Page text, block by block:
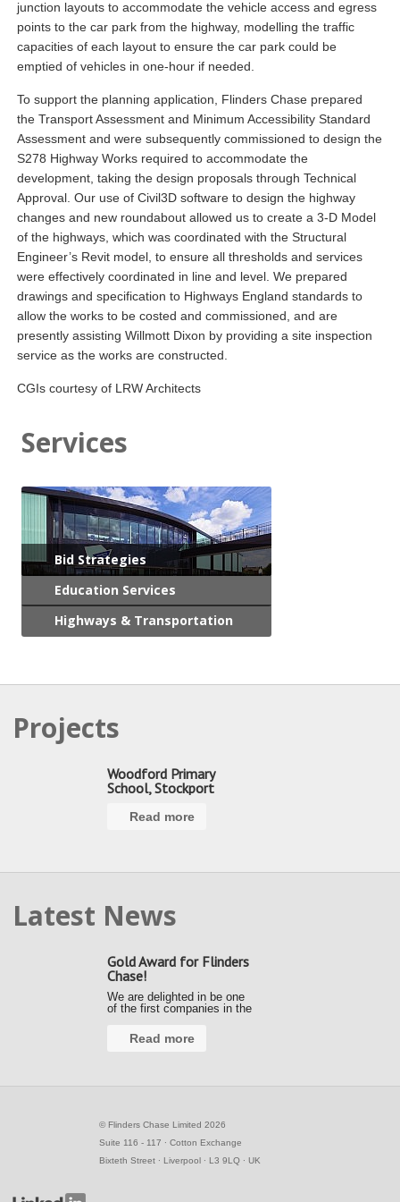
junction layouts to accommodate the vehicle access and egress
points to the car park from the highway, modelling the traffic
capacities of each layout to ensure the car park could be
emptied of vehicles in one-hour if needed.
To support the planning application, Flinders Chase prepared
the Transport Assessment and Minimum Accessibility Standard
Assessment and were subsequently commissioned to design the
S278 Highway Works required to accommodate the
development, taking the design proposals through Technical
Approval. Our use of Civil3D software to design the highway
changes and new roundabout allowed us to create a 3-D Model
of the highways, which was coordinated with the Structural
Engineer’s Revit model, to ensure all thresholds and services
were effectively coordinated in line and level. We prepared
drawings and specification to Highways England standards to
allow the works to be costed and commissioned, and are
presently assisting Willmott Dixon by providing a site inspection
service as the works are constructed.
CGIs courtesy of LRW Architects
Services
Bid Strategies
Education Services
Highways & Transportation
Projects
Woodford Primary
School, Stockport
Read more
Latest News
Gold Award for Flinders
Chase!
We are delighted in be one
of the first companies in the
Award under the new Fair
Payment Code (FPC).
Read more
© Flinders Chase Limited 2026
Suite 116 - 117 ∙ Cotton Exchange
Bixteth Street ∙ Liverpool ∙ L3 9LQ ∙ UK